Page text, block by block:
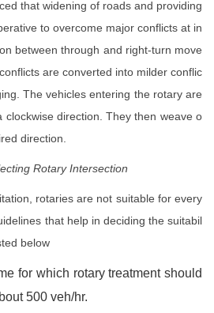
that widening of roads and providing
to overcome major conflicts at in
between through and right-turn move
are converted into milder conflic
The vehicles entering the rotary are
clockwise direction. They then weave o
direction.
Rotary Intersection
rotaries are not suitable for every
that help in deciding the suitabil
below
for which rotary treatment should
500 veh/hr.